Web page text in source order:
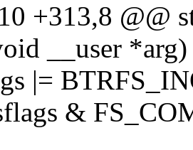
+313,8 @@
__user *arg)
|=
&